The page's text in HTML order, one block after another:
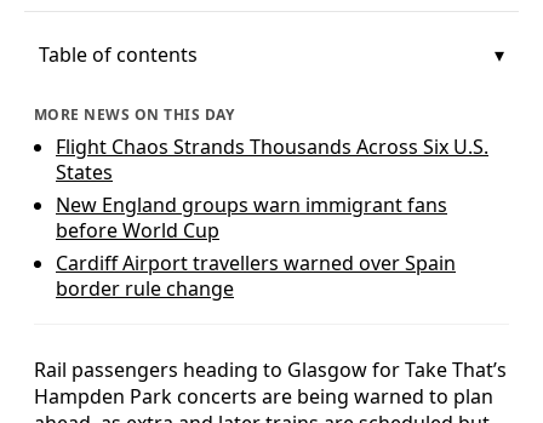
Table of contents
MORE NEWS ON THIS DAY
Flight Chaos Strands Thousands Across Six U.S.
States
New England groups warn immigrant fans
before World Cup
Cardiff Airport travellers warned over Spain
border rule change
Rail passengers heading to Glasgow for Take That’s
Hampden Park concerts are being warned to plan